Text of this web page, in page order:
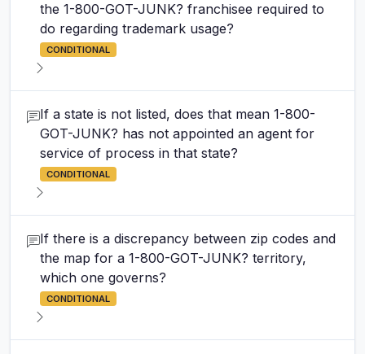
the 1-800-GOT-JUNK? franchisee required to
do regarding trademark usage?
CONDITIONAL
If a state is not listed, does that mean 1-800-
GOT-JUNK? has not appointed an agent for
service of process in that state?
CONDITIONAL
If there is a discrepancy between zip codes and
the map for a 1-800-GOT-JUNK? territory,
which one governs?
CONDITIONAL